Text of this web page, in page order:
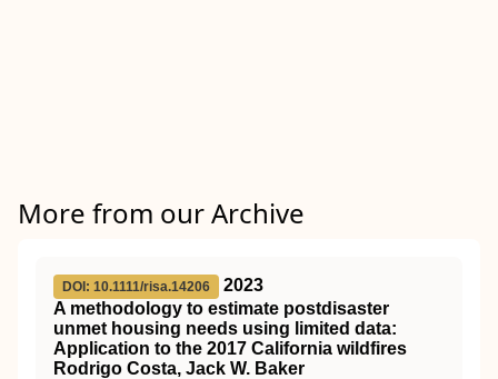
More from our Archive
DOI: 10.1111/risa.14206
2023
A methodology to estimate postdisaster
unmet housing needs using limited data:
Application to the 2017 California wildfires
Rodrigo Costa, Jack W. Baker